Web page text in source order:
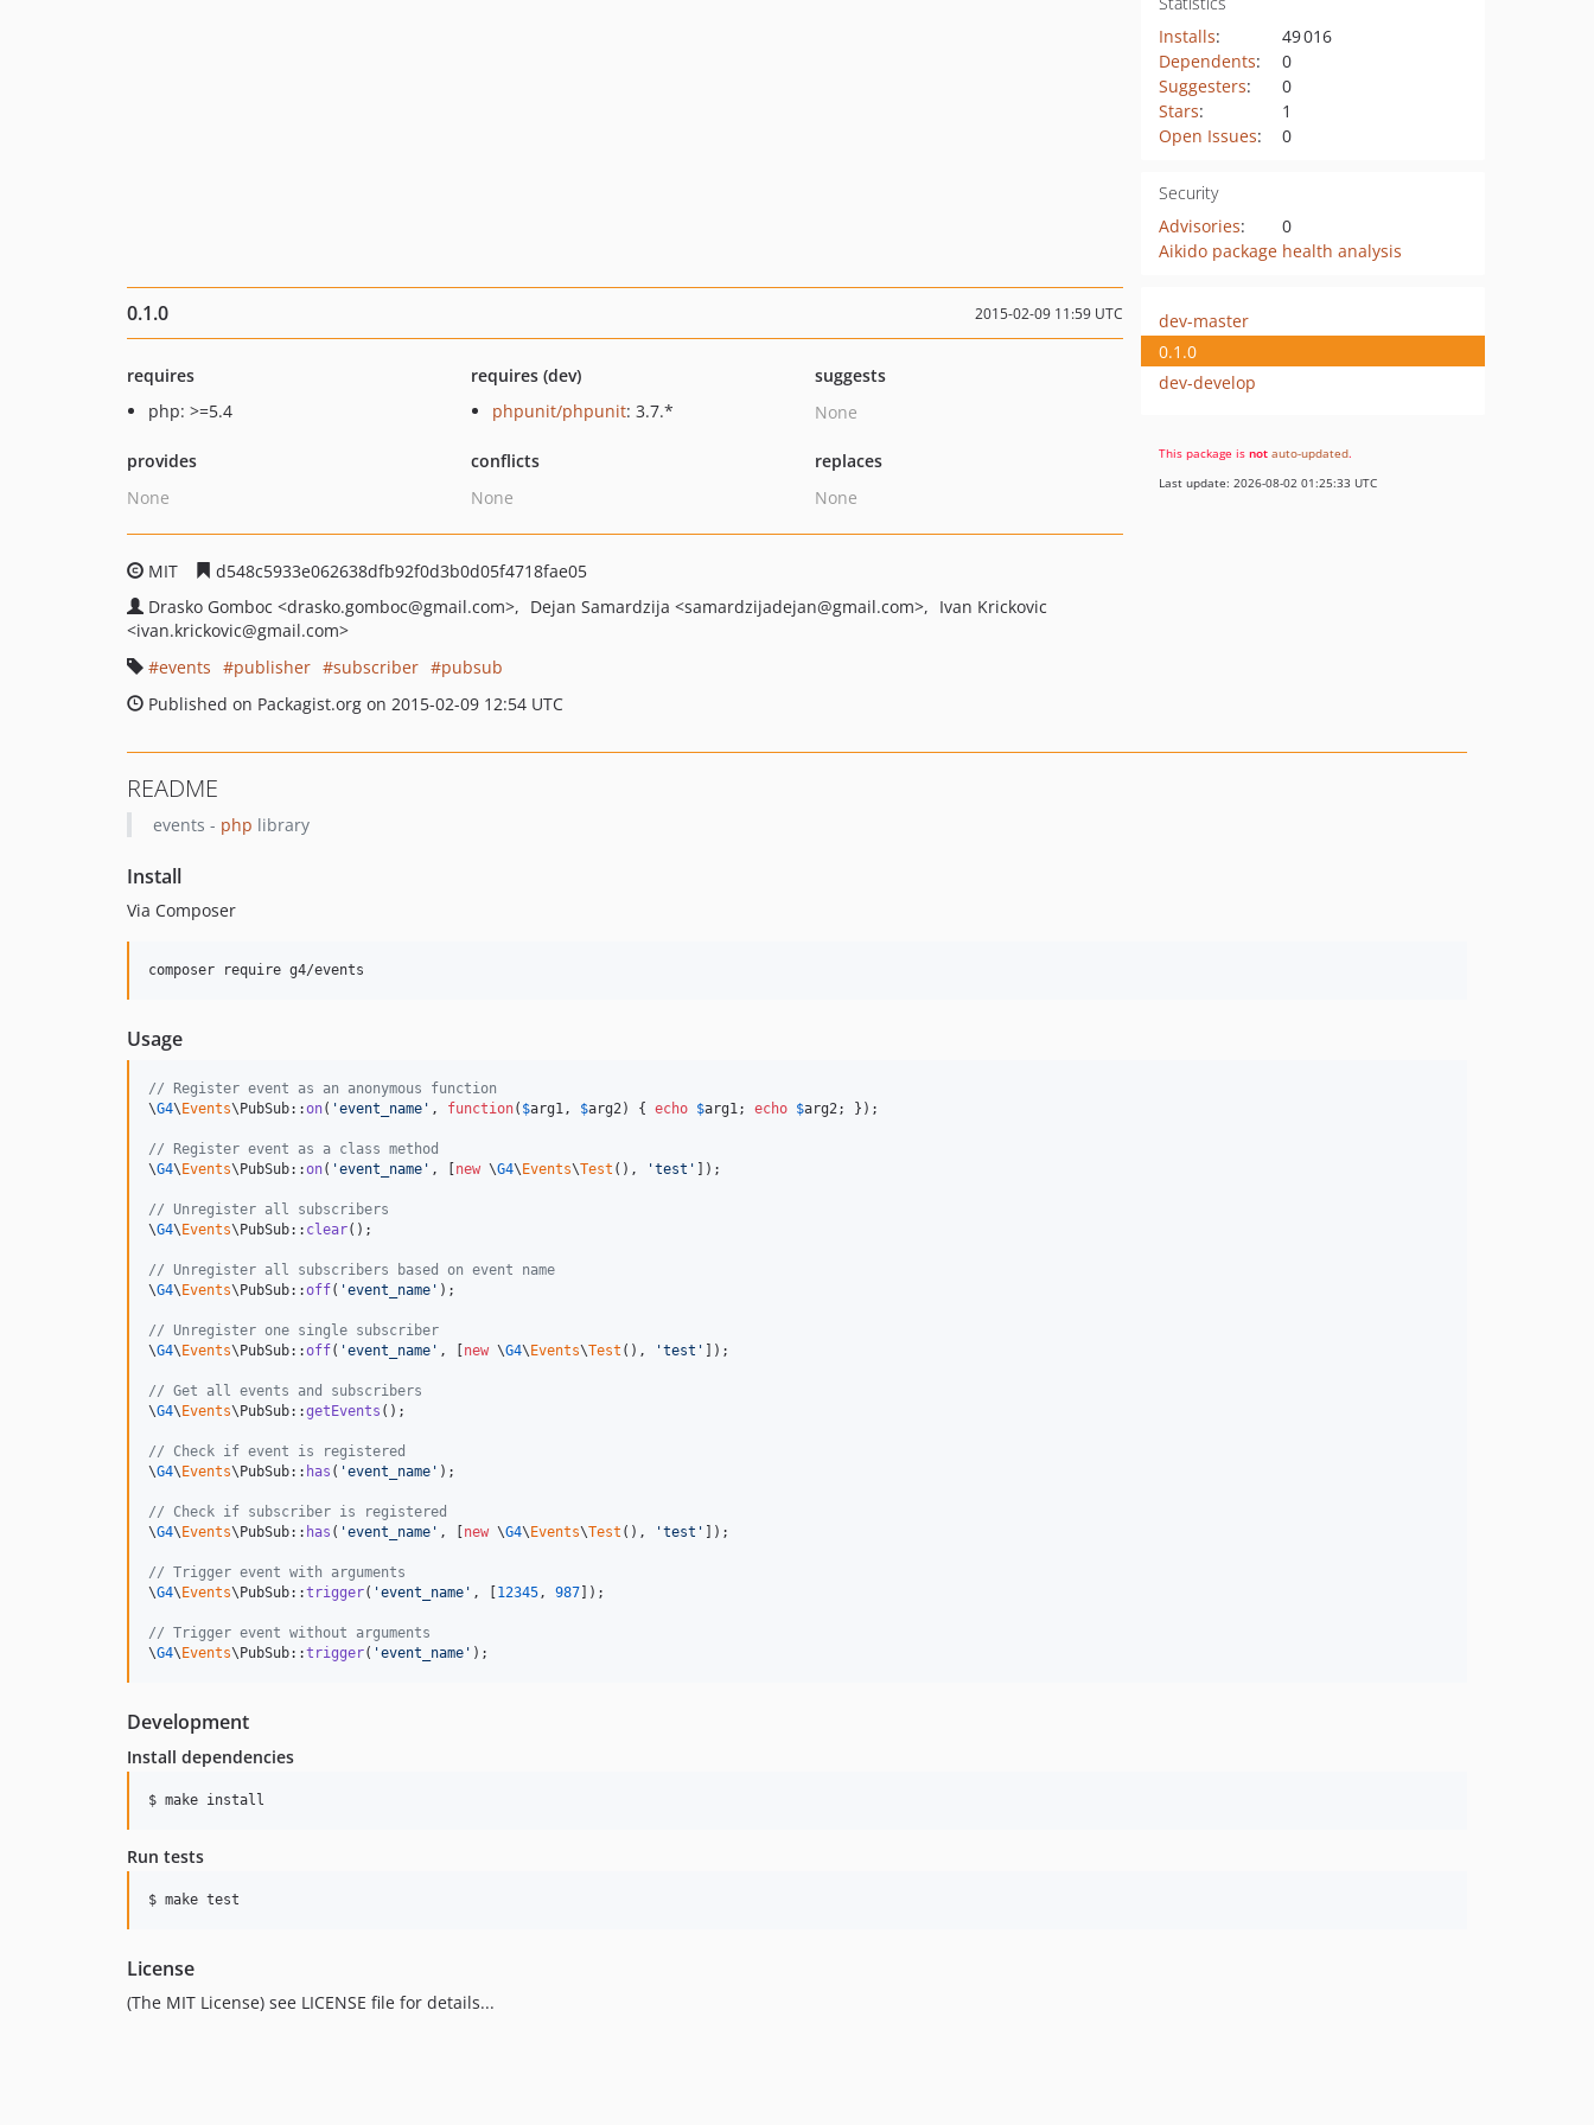
Installs:
49 016
Dependents:
0
Suggesters:
0
Stars:
1
Open Issues: 0
Security
Advisories:
0
Aikido package health analysis
0.1.0 2015-02-09 11:59 UTC
requires
php: >=5.4
requires (dev)
phpunit/phpunit: 3.7.*
suggests
None
provides
None
conflicts
None
replaces
None
MIT
d548c5933e062638dfb92f0d3b0d05f4718fae05
Drasko Gomboc <drasko.gomboc@gmail.com> Dejan Samardzija <samardzijadejan@gmail.com>
Ivan Krickovic
<ivan.krickovic@gmail.com>
events
publisher subscriber
pubsub
Published on Packagist.org on 2015-02-09 12:54 UTC
dev-master
0.1.0
dev-develop
This package is not auto-updated.
Last update: 2026-08-02 01:25:33 UTC
README
events - php library
Install
Via Composer
composer require g4/events
Usage
// Register event as an anonymous function
\G4\ Events\PubSub::on( 'event_name ' , function( $arg1, $arg2) { echo $arg1; echo $arg2; });
// Register event as a class method
\G4\ Events\PubSub::on( 'event_name ' , [ new \G4\ Events\Test (), 'test ' ]);
// Unregister all subscribers
\G4\ Events\PubSub:: clear();
// Unregister all subscribers based on event name
\G4\ Events\PubSub::off( 'event_name ' );
// Unregister one single subscriber
\G4\ Events\PubSub::off( 'event_name ' , [ new \G4\ Events\Test (), 'test ' ]);
// Get all events and subscribers
\G4\ Events\PubSub::getEvents ();
// Check if event is registered
\G4\ Events\PubSub:: has ( 'event_name ' );
// Check if subscriber is registered
\G4\ Events\PubSub:: has ( 'event_name ' , [ new \G4\ Events\Test (), 'test ' ]);
// Trigger event with arguments
\G4\ Events\PubSub::trigger( 'event_name ' , [ 12345, 987 ]);
// Trigger event without arguments
\G4\ Events\PubSub::trigger( 'event_name ' );
Development
Install dependencies
Run tests
License
(The MIT License) see LICENSE file for details...